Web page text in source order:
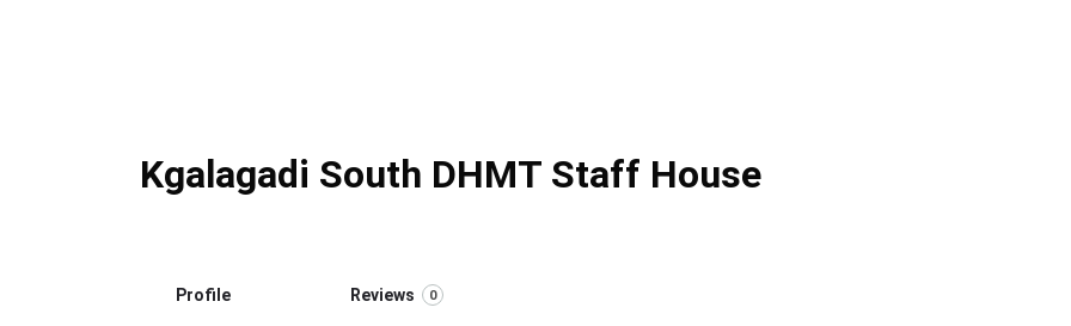
Kgalagadi South DHMT Staff House
Profile Reviews 0